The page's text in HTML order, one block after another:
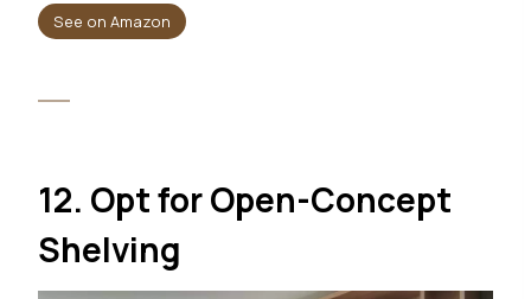
See on Amazon
12. Opt for Open-Concept
Shelving